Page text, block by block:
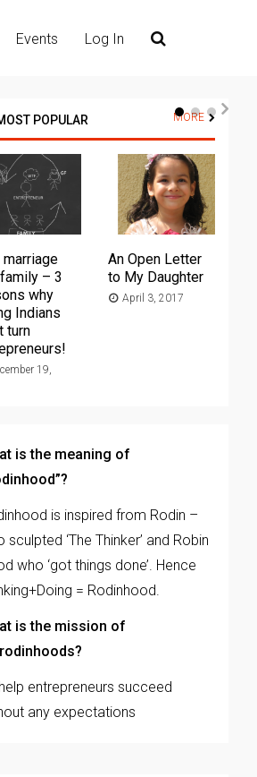
Events Log In
POPULAR MORE
marriage
– 3
why
Indians
turn
19,
An Open Letter
to My Daughter
April 3, 2017
is the meaning of
is inspired from Rodin –
sculpted ‘The Thinker’ and Robin
who ‘got things done’. Hence
= Rodinhood.
is the mission of
entrepreneurs succeed
any expectations